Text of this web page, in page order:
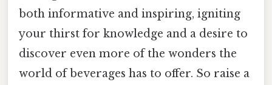
both informative and inspiring, igniting
your thirst for knowledge and a desire to
discover even more of the wonders the
world of beverages has to offer. So raise a